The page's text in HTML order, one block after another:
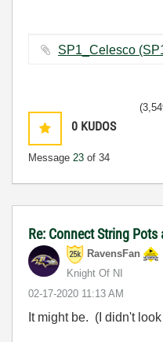
0 KUDOS
Message 23 of 34
Re: Connect String
RavensFan
Knight Of NI
‎02-17-2020 11:13 AM
It might be. (I didn't